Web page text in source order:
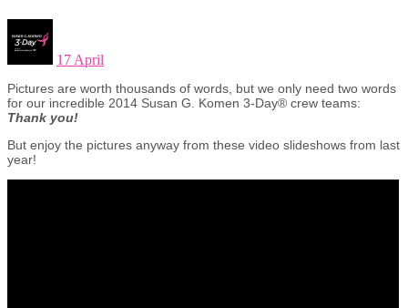
17 April
Pictures are worth thousands of words, but we only need two words
for our incredible 2014 Susan G. Komen 3-Day® crew teams:
Thank you!
But enjoy the pictures anyway from these video slideshows from last
year!